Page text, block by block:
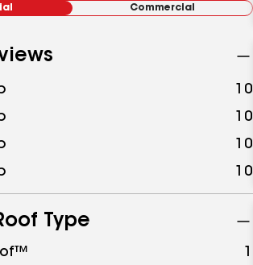
Commercial
10
10
10
10
Type
1